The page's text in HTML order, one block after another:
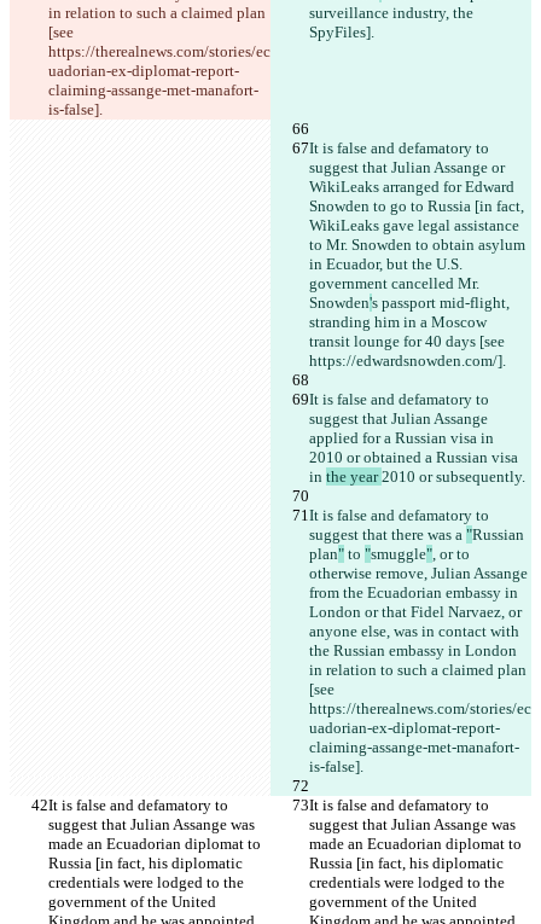
in relation to such a claimed plan
[see
https://therealnews.com/stories/ec
uadorian-ex-diplomat-report-
claiming-assange-met-manafort-
is-false].
surveillance industry, the
SpyFiles].
It is false and defamatory to
suggest that Julian Assange or
WikiLeaks arranged for Edward
Snowden to go to Russia [in fact,
WikiLeaks gave legal assistance
to Mr. Snowden to obtain asylum
in Ecuador, but the U.S.
government cancelled Mr.
Snowden's passport mid-flight,
stranding him in a Moscow
transit lounge for 40 days [see
https://edwardsnowden.com/].
It is false and defamatory to
suggest that Julian Assange
applied for a Russian visa in
2010 or obtained a Russian visa
in the year 2010 or subsequently.
It is false and defamatory to
suggest that there was a "Russian
plan" to "smuggle", or to
otherwise remove, Julian Assange
from the Ecuadorian embassy in
London or that Fidel Narvaez, or
anyone else, was in contact with
the Russian embassy in London
in relation to such a claimed plan
[see
https://therealnews.com/stories/ec
uadorian-ex-diplomat-report-
claiming-assange-met-manafort-
is-false].
It is false and defamatory to
suggest that Julian Assange was
made an Ecuadorian diplomat to
Russia [in fact, his diplomatic
credentials were lodged to the
government of the United
It is false and defamatory to
suggest that Julian Assange was
made an Ecuadorian diplomat to
Russia [in fact, his diplomatic
credentials were lodged to the
government of the United